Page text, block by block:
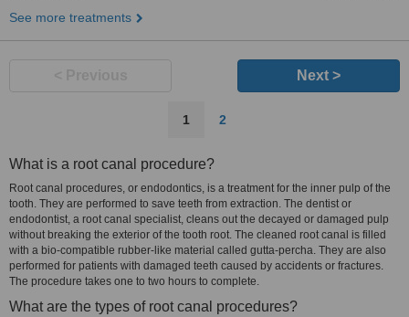
See more treatments
Next >
1 2
What is a root canal procedure?
Root canal procedures, or endodontics, is a treatment for the inner pulp of the
tooth. They are performed to save teeth from extraction. The dentist or
endodontist, a root canal specialist, cleans out the decayed or damaged pulp
without breaking the exterior of the tooth root. The cleaned root canal is filled
with a bio-compatible rubber-like material called gutta-percha. They are also
performed for patients with damaged teeth caused by accidents or fractures.
The procedure takes one to two hours to complete.
What are the types of root canal procedures?